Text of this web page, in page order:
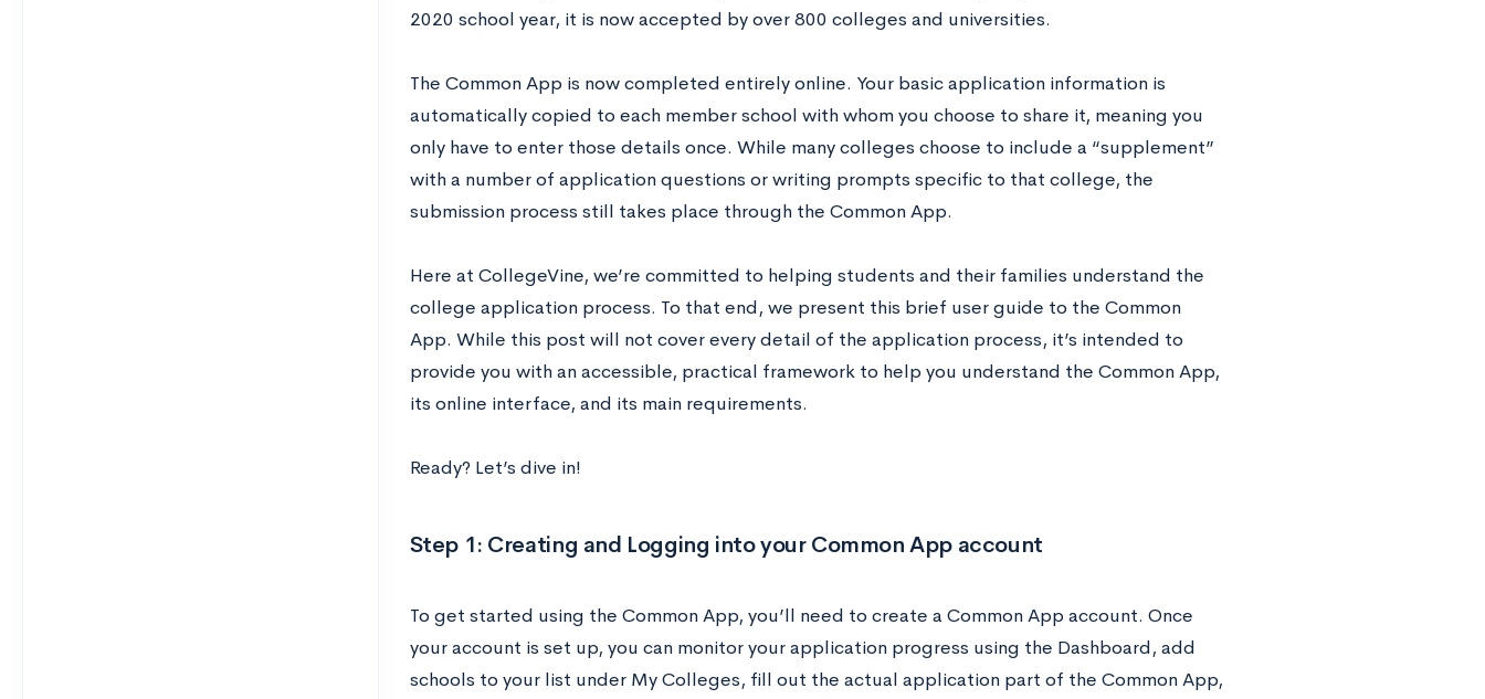
2020 school year, it is now accepted by over 800 colleges and universities.
The Common App is now completed entirely online. Your basic application information is
automatically copied to each member school with whom you choose to share it, meaning you
only have to enter those details once. While many colleges choose to include a “supplement”
with a number of application questions or writing prompts specific to that college, the
submission process still takes place through the Common App.
Here at CollegeVine, we’re committed to helping students and their families understand the
college application process. To that end, we present this brief user guide to the Common
App. While this post will not cover every detail of the application process, it’s intended to
provide you with an accessible, practical framework to help you understand the Common App,
its online interface, and its main requirements.
Ready? Let’s dive in!
Step 1: Creating and Logging into your Common App account
To get started using the Common App, you’ll need to create a Common App account. Once
your account is set up, you can monitor your application progress using the Dashboard, add
schools to your list under My Colleges, fill out the actual application part of the Common App,